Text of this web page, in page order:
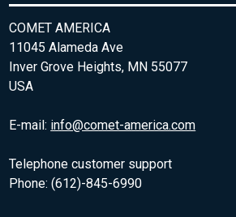
COMET AMERICA
11045 Alameda Ave
Inver Grove Heights, MN 55077
USA
E-mail: info@comet-america.com
Telephone customer support
Phone: (612)-845-6990